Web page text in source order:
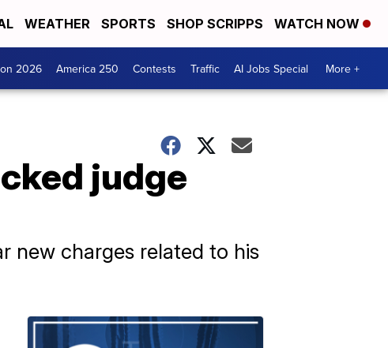
WEATHER SPORTS SHOP SCRIPPS WATCH NOW
2026 America 250 Contests Traffic AI Jobs Special More +
judge
new charges related to his